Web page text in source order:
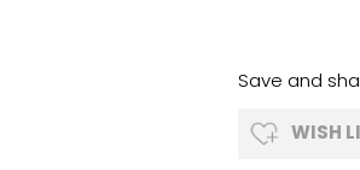
Save and
WISH